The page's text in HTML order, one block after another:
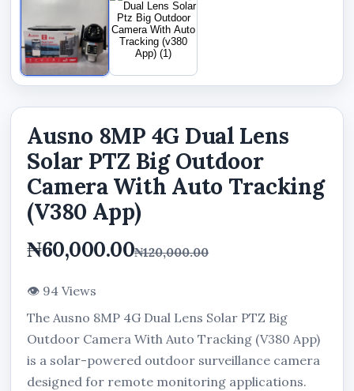
Ausno 8MP 4G Dual Lens
Solar PTZ Big Outdoor
Camera With Auto Tracking
(V380 App)
₦60,000.00₦120,000.00
👁 94 Views
The Ausno 8MP 4G Dual Lens Solar PTZ Big
Outdoor Camera With Auto Tracking (V380 App)
is a solar-powered outdoor surveillance camera
designed for remote monitoring applications.